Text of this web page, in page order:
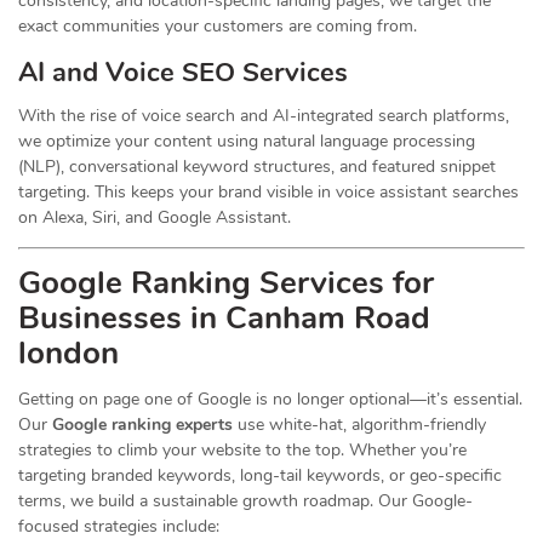
exact communities your customers are coming from.
AI and Voice SEO Services
With the rise of voice search and AI-integrated search platforms,
we optimize your content using natural language processing
(NLP), conversational keyword structures, and featured snippet
targeting. This keeps your brand visible in voice assistant searches
on Alexa, Siri, and Google Assistant.
Google Ranking Services for
Businesses in Canham Road
london
Getting on page one of Google is no longer optional—it’s essential.
Our Google ranking experts use white-hat, algorithm-friendly
strategies to climb your website to the top. Whether you’re
targeting branded keywords, long-tail keywords, or geo-specific
terms, we build a sustainable growth roadmap. Our Google-
focused strategies include: